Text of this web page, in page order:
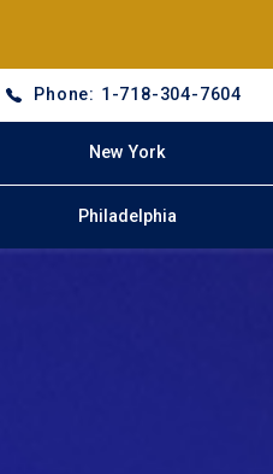
Phone: 1-718-304-7604
New York
Philadelphia